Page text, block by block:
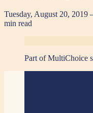
Tuesday, August 20,
min read
Part of MultiChoice